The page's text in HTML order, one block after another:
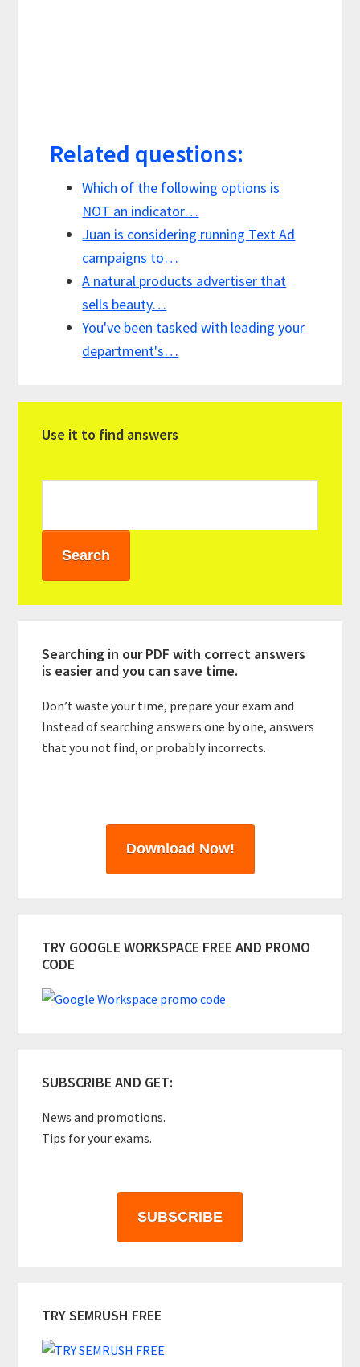
Related questions:
Which of the following options is
NOT an indicator…
Juan is considering running Text Ad
campaigns to…
A natural products advertiser that
sells beauty…
You've been tasked with leading your
department's…
Sidebar
Use it to find answers
Searching in our PDF with correct answers
is easier and you can save time.
Don’t waste your time, prepare your exam and
Instead of searching answers one by one, answers
that you not find, or probably incorrects.
Download Now!
TRY GOOGLE WORKSPACE FREE AND PROMO
CODE
SUBSCRIBE AND GET:
News and promotions.
Tips for your exams.
SUBSCRIBE
TRY SEMRUSH FREE